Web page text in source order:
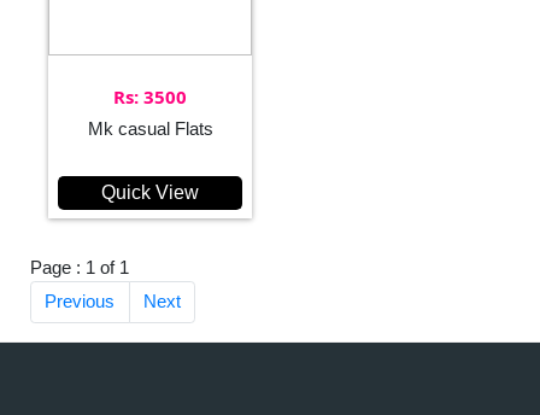
Rs: 3500
Mk casual Flats
Quick View
Page : 1 of 1
Previous
Next